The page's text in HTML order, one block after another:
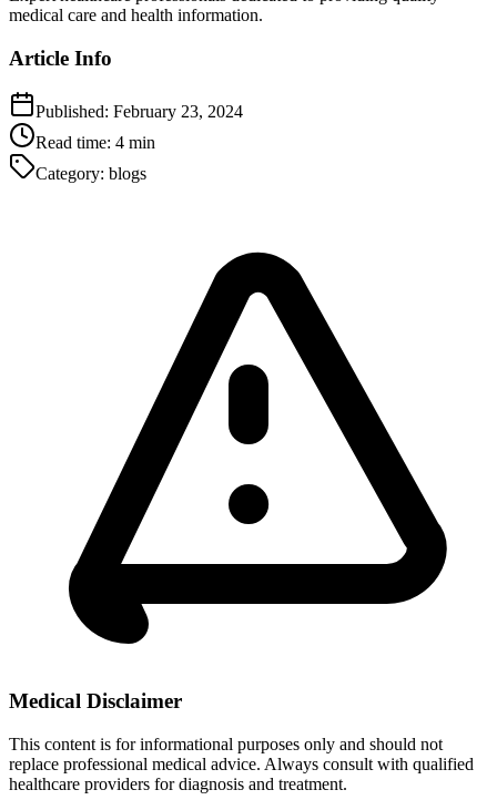
medical care and health information.
Article Info
Published: February 23, 2024
Read time: 4 min
Category: blogs
Medical Disclaimer
This content is for informational purposes only and should not
replace professional medical advice. Always consult with qualified
healthcare providers for diagnosis and treatment.